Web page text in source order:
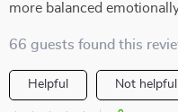
more balanced
66 guests found this
Helpful Not helpful